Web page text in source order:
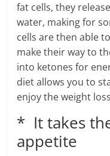
fat cells, they
water, making for
cells are then able
make their way to
into ketones for
diet allows you to
enjoy the weight
* It takes
appetite